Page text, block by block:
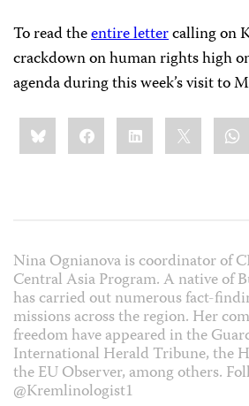
To read theentire lettercalling on
crackdown on human rights high
agenda during this week’s visit to
Share
this:BlueskyFacebookLinkedIn
Nina Ognianova is coordinator of
Central Asia Program. A native of
has carried out numerous fact-
missions across the region. Her
freedom have appeared in the
International Herald Tribune, the
the EU Observer, among others.
@Kremlinologist1